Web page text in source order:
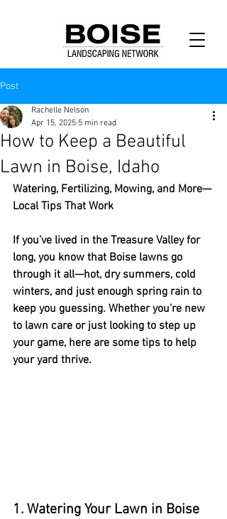
Post
How to Keep a Beautiful
Lawn in Boise, Idaho
Rachelle Nelson
Apr 15, 2025 5 min read
Watering, Fertilizing, Mowing, and More—
Local Tips That Work
If you’ve lived in the Treasure Valley for
long, you know that Boise lawns go
through it all—hot, dry summers, cold
winters, and just enough spring rain to
keep you guessing. Whether you’re new
to lawn care or just looking to step up
your game, here are some tips to help
your yard thrive.
1. Watering Your Lawn in Boise